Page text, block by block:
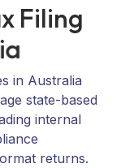
x Filing
ia
in Australia
state-based
internal
returns.